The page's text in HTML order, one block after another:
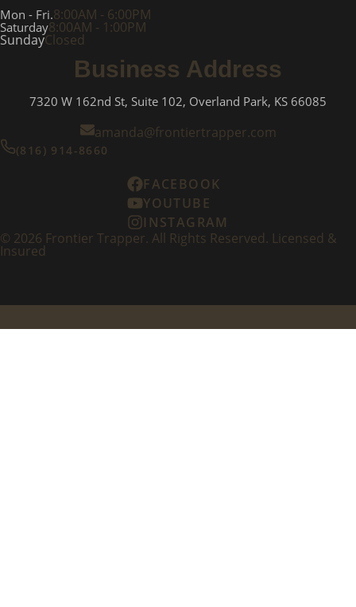
Mon - Fri.8:00AM - 6:00PM
Saturday8:00AM - 1:00PM
SundayClosed
Business Address
7320 W 162nd St, Suite 102, Overland Park, KS 66085
amanda@frontiertrapper.com
(816) 914-8660
FACEBOOK
YOUTUBE
INSTAGRAM
© 2026 Frontier Trapper. All Rights Reserved. Licensed &
Insured